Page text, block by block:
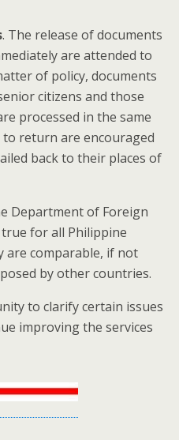
. The release of documents
are attended to
of policy, documents
citizens and those
processed in the same
to return are encouraged
back to their places of
Department of Foreign
for all Philippine
are comparable, if not
by other countries.
to clarify certain issues
improving the services